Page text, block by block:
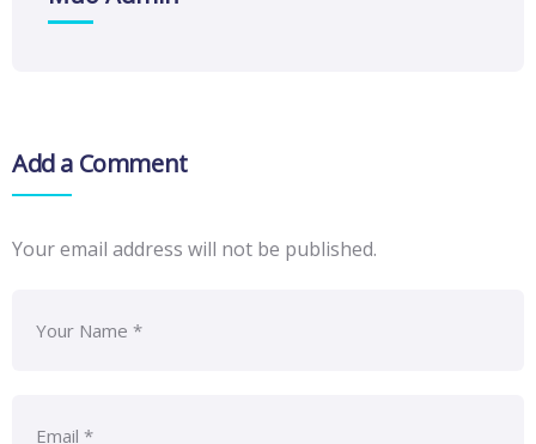
Add a Comment
Your email address will not be published.